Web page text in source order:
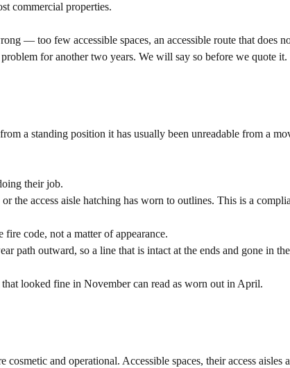
commercial properties.
— too few accessible spaces, an accessible route that does
for another two years. We will say so before we quote it.
a standing position it has usually been unreadable from a
their job.
the access aisle hatching has worn to outlines. This is a
code, not a matter of appearance.
path outward, so a line that is intact at the ends and gone in
looked fine in November can read as worn out in April.
and operational. Accessible spaces, their access aisles